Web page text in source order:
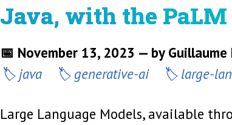
Java, with the PaLM
📅 November 13, 2023 — by
java
generative-ai large-
Large Language Models, available